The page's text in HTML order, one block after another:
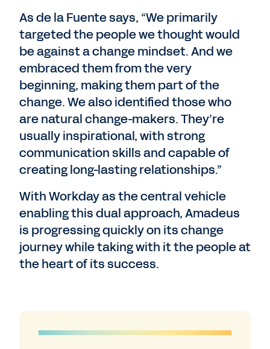
As de la Fuente says, “We primarily
targeted the people we thought would
be against a change mindset. And we
embraced them from the very
beginning, making them part of the
change. We also identified those who
are natural change-makers. They’re
usually inspirational, with strong
communication skills and capable of
creating long-lasting relationships.”
With Workday as the central vehicle
enabling this dual approach, Amadeus
is progressing quickly on its change
journey while taking with it the people at
the heart of its success.